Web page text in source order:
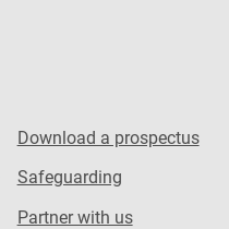
Download a prospectus
Safeguarding
Partner with us